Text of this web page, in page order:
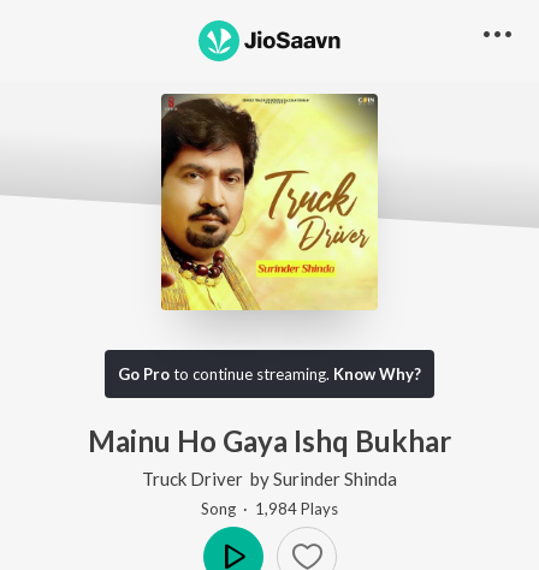
Go Proto continue streaming. Know Why?
Mainu Ho Gaya Ishq Bukhar
Truck Driver bySurinder Shinda
Song · 1,984Plays